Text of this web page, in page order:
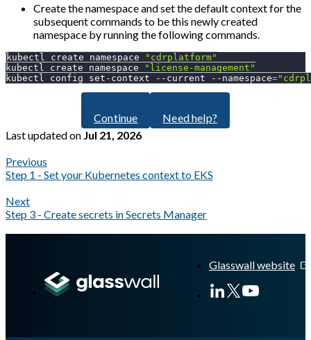
Create the namespace and set the default context for the
subsequent commands to be this newly created
namespace by running the following commands.
kubectl create namespace
"cdrplatform"
kubectl create namespace
"license-management"
kubectl config set-context
--current --namespace=
Continue
Need help?
Last updatedon Jul 21, 2026
Previous
Step 1 - Set your Kubernetes context to EKS
Next
Step 3 - Create secrets in Secrets Manager
Glasswall website